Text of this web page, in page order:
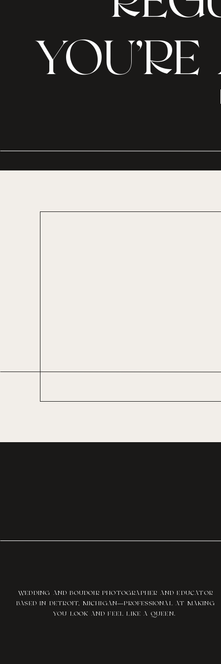
WEDDING AND BOUDOIR PHOTOGRAPHER AND EDUCATOR
BASED IN DETROIT, MICHIGAN—PROFESSIONAL AT MAKING
YOU LOOK AND FEEL LIKE A QUEEN.